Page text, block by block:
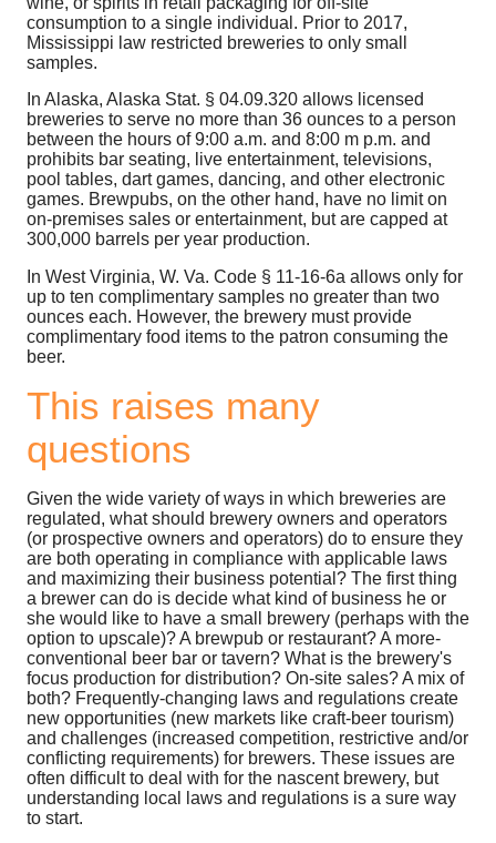
consumption to a single individual. Prior to 2017,
Mississippi law restricted breweries to only small
samples.
In Alaska, Alaska Stat. § 04.09.320 allows licensed
breweries to serve no more than 36 ounces to a person
between the hours of 9:00 a.m. and 8:00 m p.m. and
prohibits bar seating, live entertainment, televisions,
pool tables, dart games, dancing, and other electronic
games. Brewpubs, on the other hand, have no limit on
on-premises sales or entertainment, but are capped at
300,000 barrels per year production.
In West Virginia, W. Va. Code § 11-16-6a allows only for
up to ten complimentary samples no greater than two
ounces each. However, the brewery must provide
complimentary food items to the patron consuming the
beer.
This raises many
questions
Given the wide variety of ways in which breweries are
regulated, what should brewery owners and operators
(or prospective owners and operators) do to ensure they
are both operating in compliance with applicable laws
and maximizing their business potential? The first thing
a brewer can do is decide what kind of business he or
she would like to have a small brewery (perhaps with the
option to upscale)? A brewpub or restaurant? A more-
conventional beer bar or tavern? What is the brewery's
focus production for distribution? On-site sales? A mix of
both? Frequently-changing laws and regulations create
new opportunities (new markets like craft-beer tourism)
and challenges (increased competition, restrictive and/or
conflicting requirements) for brewers. These issues are
often difficult to deal with for the nascent brewery, but
understanding local laws and regulations is a sure way
to start.